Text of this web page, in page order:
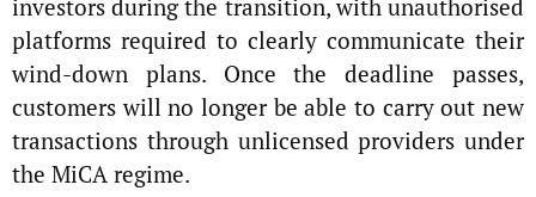
investors during the transition, with unauthorised
platforms required to clearly communicate their
wind-down plans. Once the deadline passes,
customers will no longer be able to carry out new
transactions through unlicensed providers under
the MiCA regime.